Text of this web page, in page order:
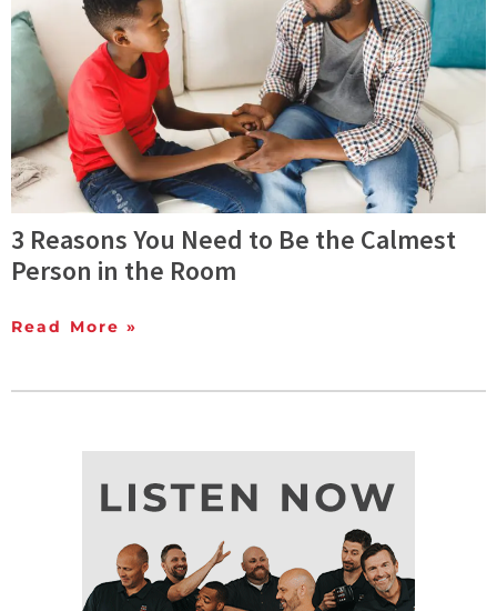
3 Reasons You Need to Be the Calmest
Person in the Room
Read More »